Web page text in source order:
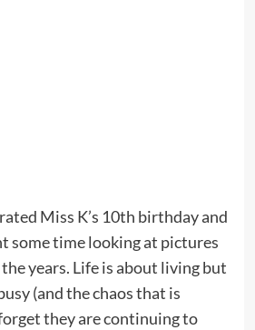
Miss K’s 10th birthday and
some time looking at pictures
years. Life is about living but
(and the chaos that is
they are continuing to